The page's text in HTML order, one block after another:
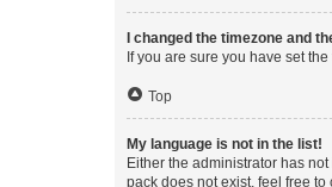
I changed the timezone and
If you are sure you have set
Top
My language is not in the list!
Either the administrator has
pack does not exist, feel free